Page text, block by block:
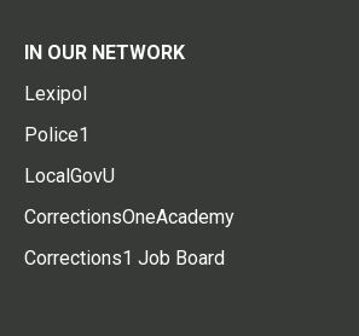
IN OUR NETWORK
Lexipol
Police1
LocalGovU
CorrectionsOneAcademy
Corrections1 Job Board